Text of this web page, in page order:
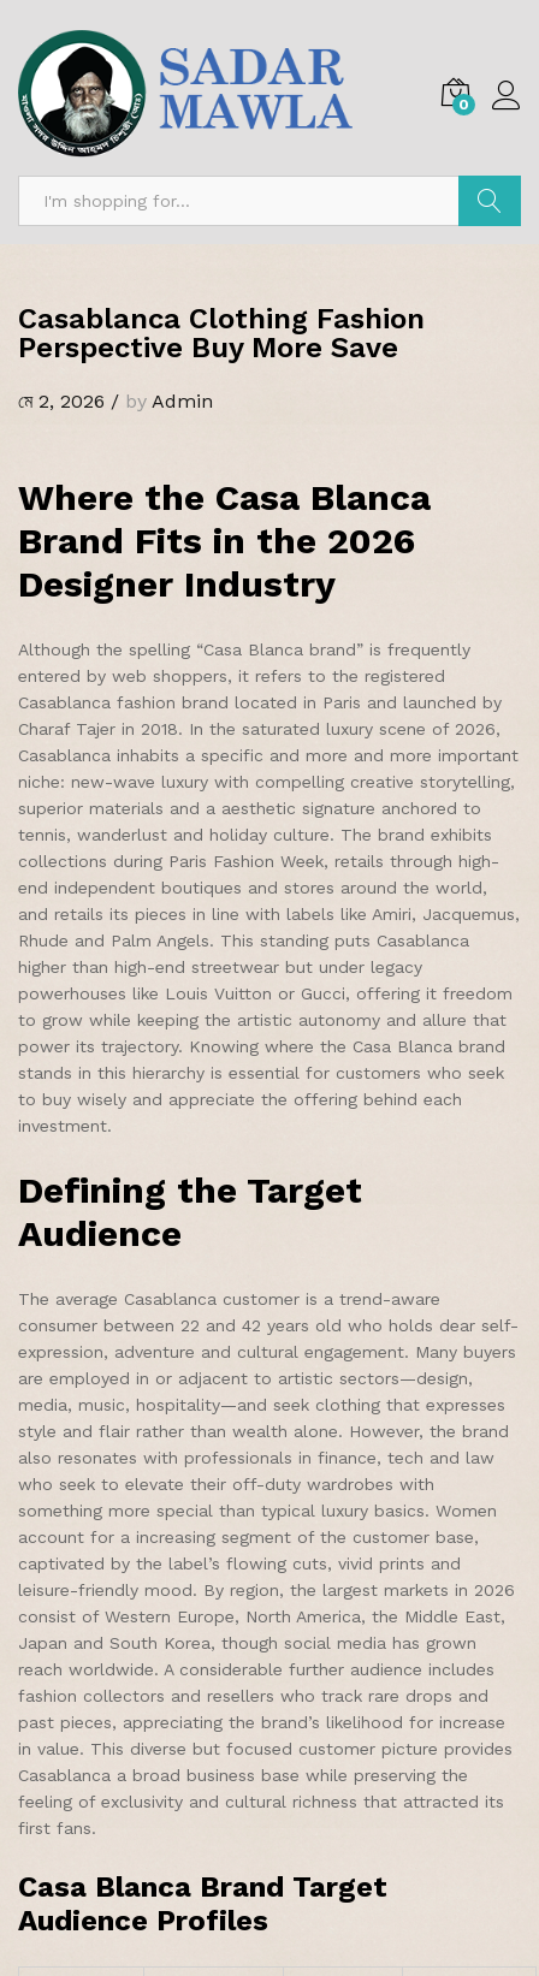
0
Casablanca Clothing Fashion
Perspective Buy More Save
মে 2, 2026 / by Admin
Where the Casa Blanca
Brand Fits in the 2026
Designer Industry
Although the spelling “Casa Blanca brand” is frequently
entered by web shoppers, it refers to the registered
Casablanca fashion brand located in Paris and launched by
Charaf Tajer in 2018. In the saturated luxury scene of 2026,
Casablanca inhabits a specific and more and more important
niche: new-wave luxury with compelling creative storytelling,
superior materials and a aesthetic signature anchored to
tennis, wanderlust and holiday culture. The brand exhibits
collections during Paris Fashion Week, retails through high-
end independent boutiques and stores around the world,
and retails its pieces in line with labels like Amiri, Jacquemus,
Rhude and Palm Angels. This standing puts Casablanca
higher than high-end streetwear but under legacy
powerhouses like Louis Vuitton or Gucci, offering it freedom
to grow while keeping the artistic autonomy and allure that
power its trajectory. Knowing where the Casa Blanca brand
stands in this hierarchy is essential for customers who seek
to buy wisely and appreciate the offering behind each
investment.
Defining the Target
Audience
The average Casablanca customer is a trend-aware
consumer between 22 and 42 years old who holds dear self-
expression, adventure and cultural engagement. Many buyers
are employed in or adjacent to artistic sectors—design,
media, music, hospitality—and seek clothing that expresses
style and flair rather than wealth alone. However, the brand
also resonates with professionals in finance, tech and law
who seek to elevate their off-duty wardrobes with
something more special than typical luxury basics. Women
account for a increasing segment of the customer base,
captivated by the label’s flowing cuts, vivid prints and
leisure-friendly mood. By region, the largest markets in 2026
consist of Western Europe, North America, the Middle East,
Japan and South Korea, though social media has grown
reach worldwide. A considerable further audience includes
fashion collectors and resellers who track rare drops and
past pieces, appreciating the brand’s likelihood for increase
in value. This diverse but focused customer picture provides
Casablanca a broad business base while preserving the
feeling of exclusivity and cultural richness that attracted its
first fans.
Casa Blanca Brand Target
Audience Profiles